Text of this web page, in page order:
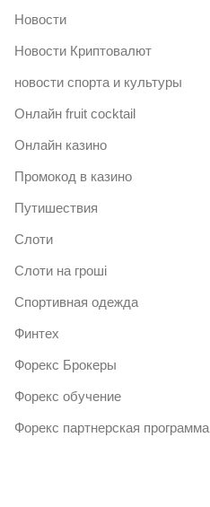
Новости
Новости Криптовалют
новости спорта и культуры
Онлайн fruit cocktail
Онлайн казино
Промокод в казино
Путишествия
Слоти
Слоти на гроші
Спортивная одежда
Финтех
Форекс Брокеры
Форекс обучение
Форекс партнерская программа